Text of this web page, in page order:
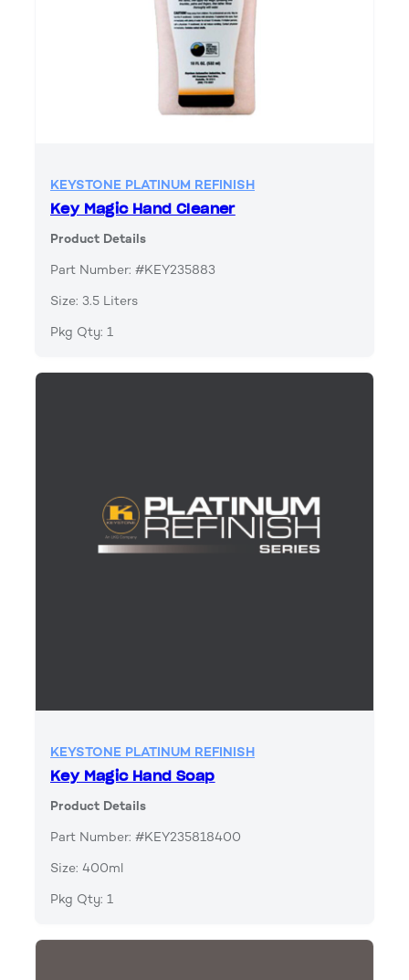
KEYSTONE PLATINUM REFINISH
Key Magic Hand Cleaner
Product Details
Part Number: #KEY235883
Size: 3.5 Liters
Pkg Qty: 1
KEYSTONE PLATINUM REFINISH
Key Magic Hand Soap
Product Details
Part Number: #KEY235818400
Size: 400ml
Pkg Qty: 1